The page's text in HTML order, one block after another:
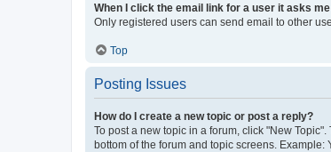
When I click the email link for a user it asks
Only registered users can send email to other
Top
Posting Issues
How do I create a new topic or post a reply?
To post a new topic in a forum, click "New
bottom of the forum and topic screens. Example: